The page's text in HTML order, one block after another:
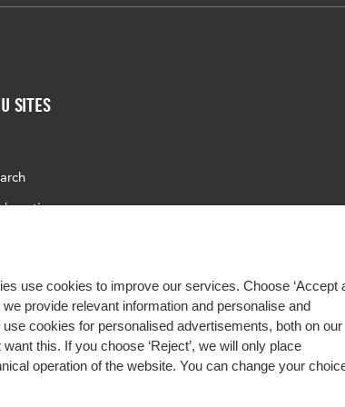
use cookies to improve our services. Choose ‘Accept
provide relevant information and personalise and
cookies for personalised advertisements, both on our
this. If you choose ‘Reject’, we will only place
operation of the website. You can change your
Sites